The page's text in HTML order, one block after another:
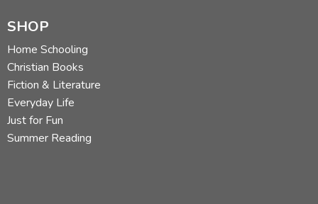
SHOP
Home Schooling
Christian Books
Fiction & Literature
Everyday Life
Just for Fun
Summer Reading